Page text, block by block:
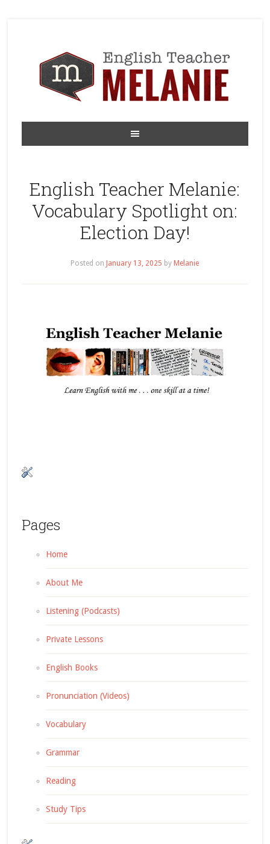
English Teacher Melanie:
Vocabulary Spotlight on:
Election Day!
Posted on January 13, 2025 by Melanie
Pages
Home
About Me
Listening (Podcasts)
Private Lessons
English Books
Pronunciation (Videos)
Vocabulary
Grammar
Reading
Study Tips